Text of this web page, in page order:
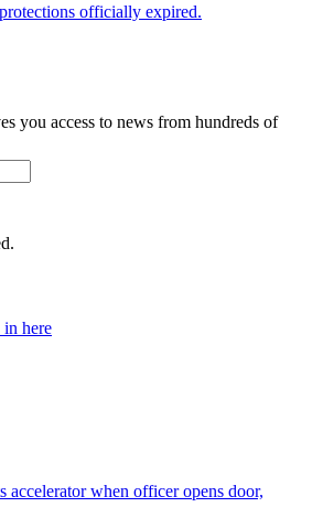
officially expired.
you access to news from hundreds of
in here
accelerator when officer opens door,